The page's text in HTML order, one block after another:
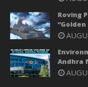
Roving
Andhra